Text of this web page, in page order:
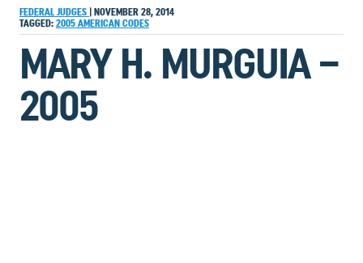
FEDERAL JUDGES
NOVEMBER 28, 2014
TAGGED: 2005 AMERICAN CODES
MARY H. MURGUIA –
2005